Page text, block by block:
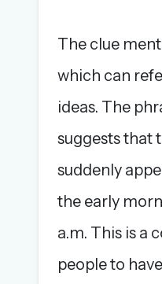
The clue
which can
ideas. The
suggests that
suddenly
the early
a.m. This is a
people to